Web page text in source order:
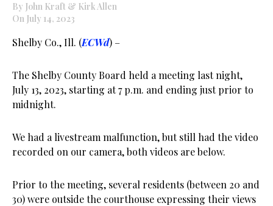
By John Kraft & Kirk Allen
On July 14, 2023
Shelby Co., Ill. (ECWd) –
The Shelby County Board held a meeting last night,
July 13, 2023, starting at 7 p.m. and ending just prior to
midnight.
We had a livestream malfunction, but still had the video
recorded on our camera, both videos are below.
Prior to the meeting, several residents (between 20 and
30) were outside the courthouse expressing their views